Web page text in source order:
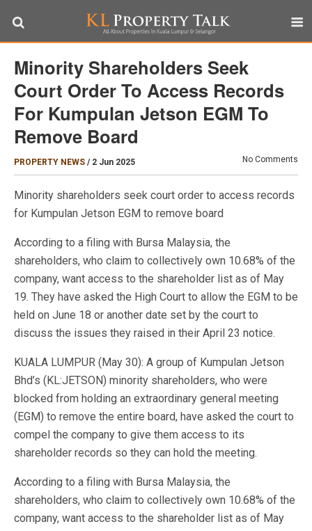
Minority Shareholders Seek
Court Order To Access Records
For Kumpulan Jetson EGM To
Remove Board
PROPERTY NEWS / 2 Jun 2025 No Comments
Minority shareholders seek court order to access records
for Kumpulan Jetson EGM to remove board
According to a filing with Bursa Malaysia, the
shareholders, who claim to collectively own 10.68% of the
company, want access to the shareholder list as of May
19. They have asked the High Court to allow the EGM to be
held on June 18 or another date set by the court to
discuss the issues they raised in their April 23 notice.
KUALA LUMPUR (May 30): A group of Kumpulan Jetson
Bhd’s (KL:JETSON) minority shareholders, who were
blocked from holding an extraordinary general meeting
(EGM) to remove the entire board, have asked the court to
compel the company to give them access to its
shareholder records so they can hold the meeting.
According to a filing with Bursa Malaysia, the
shareholders, who claim to collectively own 10.68% of the
company, want access to the shareholder list as of May